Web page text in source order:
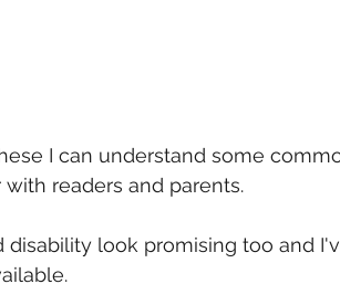
I can understand some
readers and parents.
disability look promising too and